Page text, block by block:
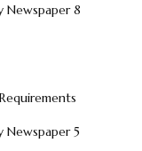
Newspaper 8
Newspaper 5